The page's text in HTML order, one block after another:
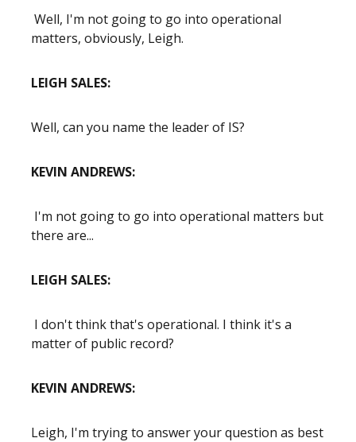
Well, I'm not going to go into operational
matters, obviously, Leigh.
LEIGH SALES:
Well, can you name the leader of IS?
KEVIN ANDREWS:
I'm not going to go into operational matters but
there are...
LEIGH SALES:
I don't think that's operational. I think it's a
matter of public record?
KEVIN ANDREWS:
Leigh, I'm trying to answer your question as best